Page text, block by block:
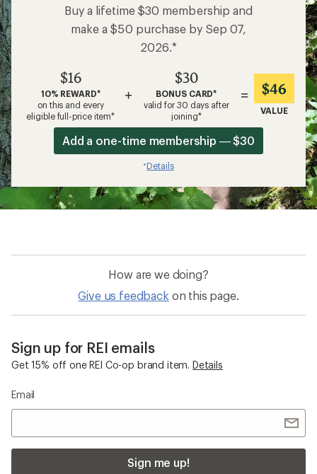
Buy a lifetime $30 membership and
make a $50 purchase by Sep 07,
2026.*
$16
10% REWARD*
on this and every
eligible full-price item*
+
$30
BONUS CARD*
valid for 30 days after
joining*
= $46
VALUE
Add a one-time membership — $30
*Details
How are we doing?
Give us feedback on this page.
Sign up for REI emails
Get 15% off one REI Co-op brand item. Details
Email
Sign me up!